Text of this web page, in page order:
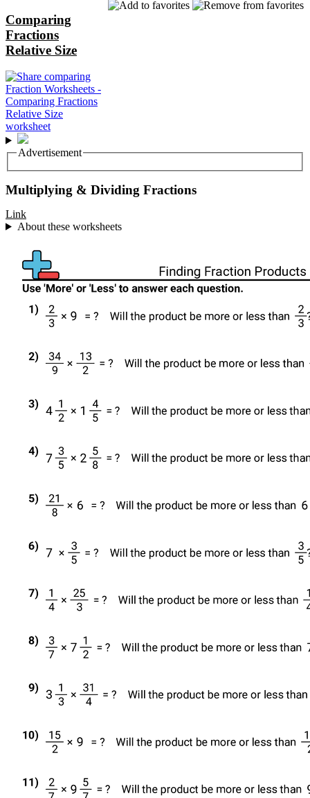
Comparing
Fractions
Relative Size
Advertisement
Multiplying & Dividing Fractions
Link
About these worksheets